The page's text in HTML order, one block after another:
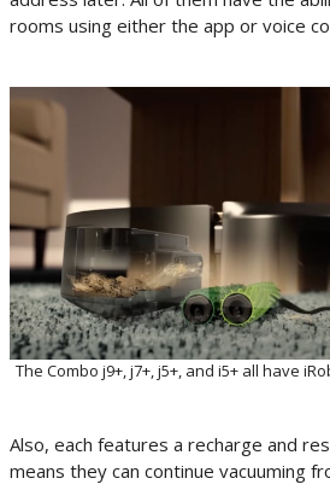
rooms using either the app or voice
The Combo j9+, j7+, j5+, and i5+ all have
Also, each features a recharge and
means they can continue vacuuming